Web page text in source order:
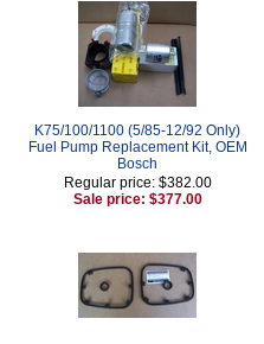
K75/100/1100 (5/85-12/92 Only)
Fuel Pump Replacement Kit, OEM
Bosch
Regular price: $382.00
Sale price: $377.00